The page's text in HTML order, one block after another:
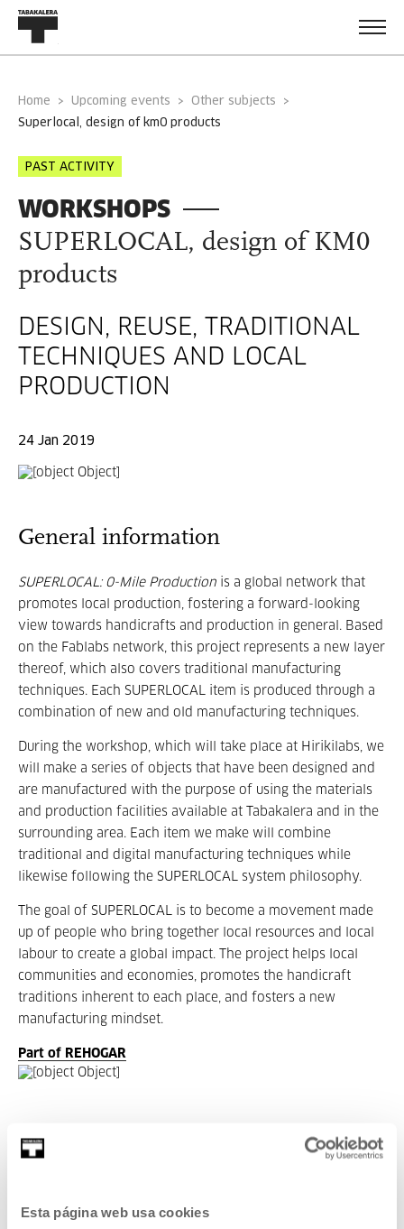
Esta página web usa cookies
Home Upcoming events
Other subjects
superlocal, design of km0 products
PAST ACTIVITY
WORKSHOPS
SUPERLOCAL, design of KM0
products
DESIGN, REUSE, TRADITIONAL
TECHNIQUES AND LOCAL
PRODUCTION
24 Jan 2019
General information
SUPERLOCAL: 0-Mile Production is a global network that
promotes local production, fostering a forward-looking
view towards handicrafts and production in general. Based
on the Fablabs network, this project represents a new layer
thereof, which also covers traditional manufacturing
techniques. Each SUPERLOCAL item is produced through a
combination of new and old manufacturing techniques.
During the workshop, which will take place at Hirikilabs, we
will make a series of objects that have been designed and
are manufactured with the purpose of using the materials
and production facilities available at Tabakalera and in the
surrounding area. Each item we make will combine
traditional and digital manufacturing techniques while
likewise following the SUPERLOCAL system philosophy.
The goal of SUPERLOCAL is to become a movement made
up of people who bring together local resources and local
labour to create a global impact. The project helps local
communities and economies, promotes the handicraft
traditions inherent to each place, and fosters a new
manufacturing mindset.
Part of REHOGAR
Part of Exhibition: REHOGAR
focussing on open design and reuse as tools for social